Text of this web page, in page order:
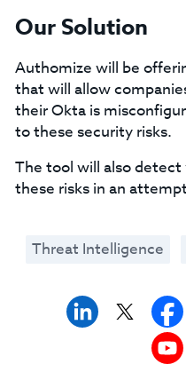
Our Solution
Authomize will be
that will allow
their Okta is
to these security risks.
The tool will also
these risks in an
Threat Intelligence